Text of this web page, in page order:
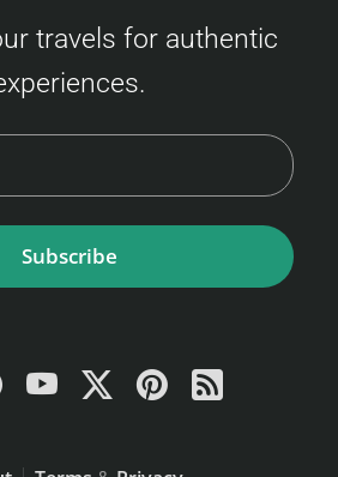
Class Adult : 3,500 –
years) : 6,000 JPY
years) : 2,400 JPY Infant (0–
travels for authentic
Subscribe